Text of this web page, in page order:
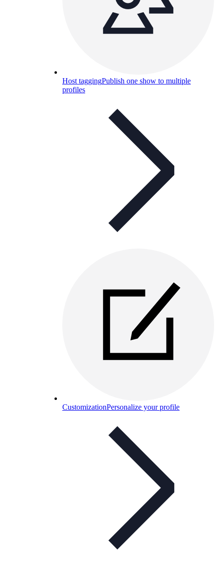
Host taggingPublish one show to multiple
profiles
CustomizationPersonalize your profile